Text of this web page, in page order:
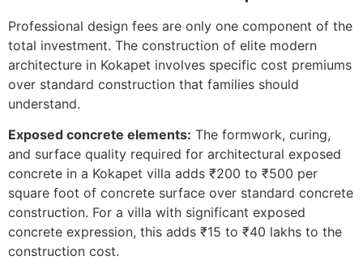
Professional design fees are only one component of the
total investment. The construction of elite modern
architecture in Kokapet involves specific cost premiums
over standard construction that families should
understand.
Exposed concrete elements: The formwork, curing,
and surface quality required for architectural exposed
concrete in a Kokapet villa adds ₹200 to ₹500 per
square foot of concrete surface over standard concrete
construction. For a villa with significant exposed
concrete expression, this adds ₹15 to ₹40 lakhs to the
construction cost.